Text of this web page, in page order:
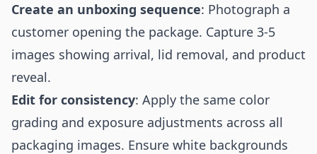
Create an unboxing sequence: Photograph a
customer opening the package. Capture 3-5
images showing arrival, lid removal, and product
reveal.
Edit for consistency: Apply the same color
grading and exposure adjustments across all
packaging images. Ensure white backgrounds